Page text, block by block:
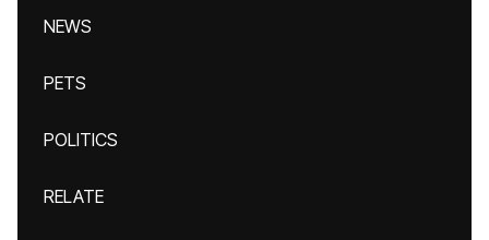
NEWS
PETS
POLITICS
RELATE